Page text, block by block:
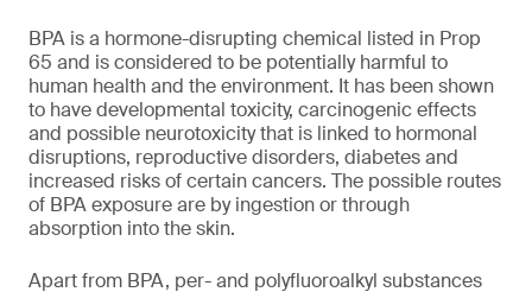
BPA is a hormone-disrupting chemical listed in Prop
65 and is considered to be potentially harmful to
human health and the environment. It has been shown
to have developmental toxicity, carcinogenic effects
and possible neurotoxicity that is linked to hormonal
disruptions, reproductive disorders, diabetes and
increased risks of certain cancers. The possible routes
of BPA exposure are by ingestion or through
absorption into the skin.
Apart from BPA, per- and polyfluoroalkyl substances